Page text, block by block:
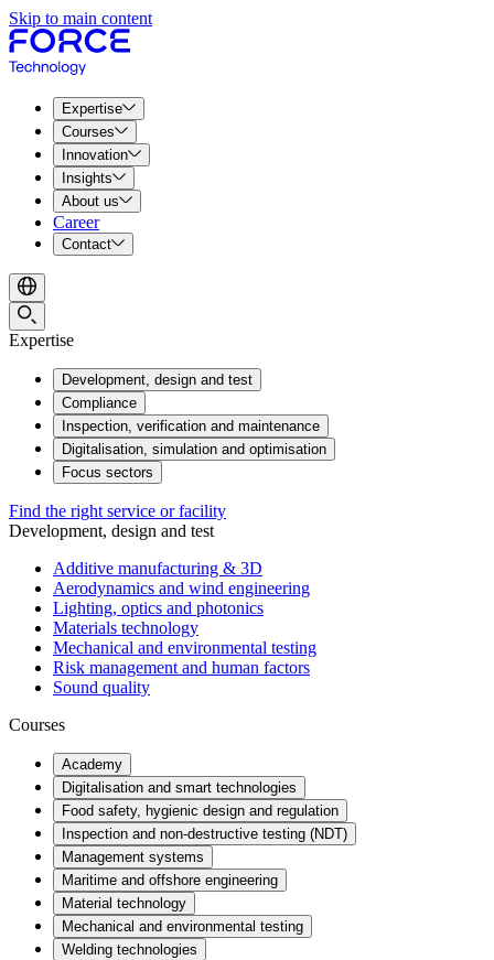
Skip to main content
Expertise
Courses
Innovation
Insights
About us
Career
Contact
Expertise
Development, design and test
Compliance
Inspection, verification and maintenance
Digitalisation, simulation and optimisation
Focus sectors
Find the right service or facility
Development, design and test
Additive manufacturing & 3D
Aerodynamics and wind engineering
Lighting, optics and photonics
Materials technology
Mechanical and environmental testing
Risk management and human factors
Sound quality
Courses
Academy
Digitalisation and smart technologies
Food safety, hygienic design and regulation
Inspection and non-destructive testing (NDT)
Management systems
Maritime and offshore engineering
Material technology
Mechanical and environmental testing
Welding technologies